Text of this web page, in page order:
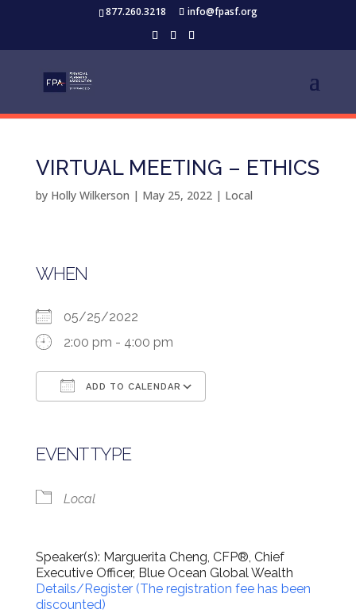
877.260.3218 info@fpasf.org
VIRTUAL MEETING – ETHICS
by Holly Wilkerson | May 25, 2022| Local
WHEN
05/25/2022
2:00 pm - 4:00 pm
ADD TO CALENDAR
EVENT TYPE
Local
Speaker(s): Marguerita Cheng, CFP®, Chief
Executive Officer, Blue Ocean Global Wealth
Details/Register (The registration fee has been
discounted)